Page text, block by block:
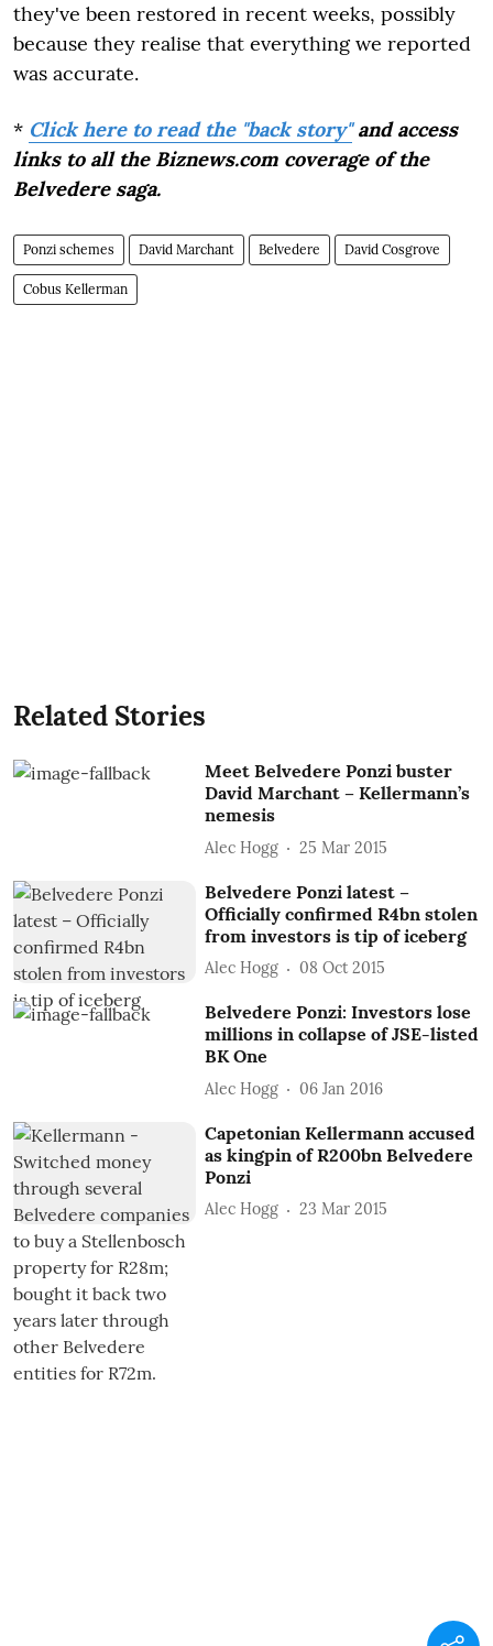
they've been restored in recent weeks, possibly
because they realise that everything we reported
was accurate.
* Click here to read the "back story"and access
links to all the Biznews.com coverage of the
Belvedere saga.
Ponzi schemes David Marchant Belvedere David Cosgrove
Cobus Kellerman
Related Stories
Meet Belvedere Ponzi buster
David Marchant – Kellermann’s
nemesis
Alec Hogg 25 Mar 2015
Belvedere Ponzi latest –
Officially confirmed R4bn stolen
from investors is tip of iceberg
Alec Hogg 08 Oct 2015
Belvedere Ponzi: Investors lose
millions in collapse of JSE-listed
BK One
Alec Hogg 06 Jan 2016
Capetonian Kellermann accused
as kingpin of R200bn Belvedere
Ponzi
Alec Hogg 23 Mar 2015